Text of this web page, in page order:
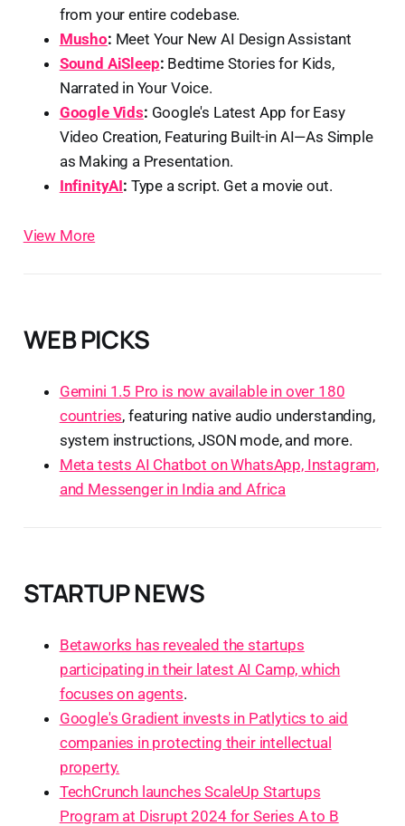
from your entire codebase.
Musho: Meet Your New AI Design Assistant
Sound AiSleep: Bedtime Stories for Kids,
Narrated in Your Voice.
Google Vids: Google's Latest App for Easy
Video Creation, Featuring Built-in AI—As Simple
as Making a Presentation.
InfinityAI: Type a script. Get a movie out.
View More
WEB PICKS
Gemini 1.5 Pro is now available in over 180
countries, featuring native audio understanding,
system instructions, JSON mode, and more.
Meta tests AI Chatbot on WhatsApp, Instagram,
and Messenger in India and Africa
STARTUP NEWS
Betaworks has revealed the startups
participating in their latest AI Camp, which
focuses on agents.
Google's Gradient invests in Patlytics to aid
companies in protecting their intellectual
property.
TechCrunch launches ScaleUp Startups
Program at Disrupt 2024 for Series A to B